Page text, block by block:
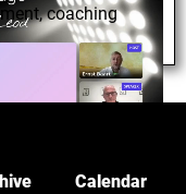
,coaching
Calendar